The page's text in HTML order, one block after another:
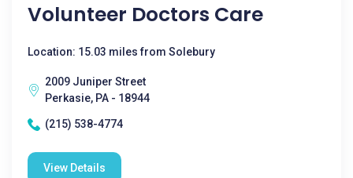
Volunteer Doctors Care
Location: 15.03 miles from Solebury
2009 Juniper Street
Perkasie, PA - 18944
(215) 538-4774
View Details